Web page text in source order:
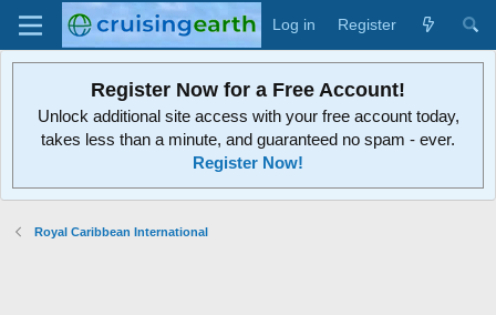
Log in Register
Register Now for a Free Account!
Unlock additional site access with your free account today,
takes less than a minute, and guaranteed no spam - ever.
Register Now!
Royal Caribbean International